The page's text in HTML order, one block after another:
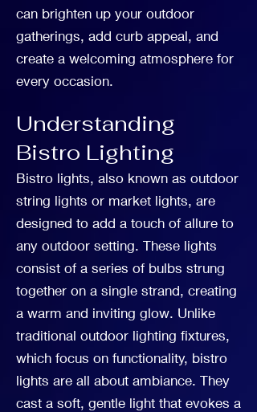
can brighten up your outdoor
gatherings, add curb appeal, and
create a welcoming atmosphere for
every occasion.
Understanding
Bistro Lighting
Bistro lights, also known as outdoor
string lights or market lights, are
designed to add a touch of allure to
any outdoor setting. These lights
consist of a series of bulbs strung
together on a single strand, creating
a warm and inviting glow. Unlike
traditional outdoor lighting fixtures,
which focus on functionality, bistro
lights are all about ambiance. They
cast a soft, gentle light that evokes a